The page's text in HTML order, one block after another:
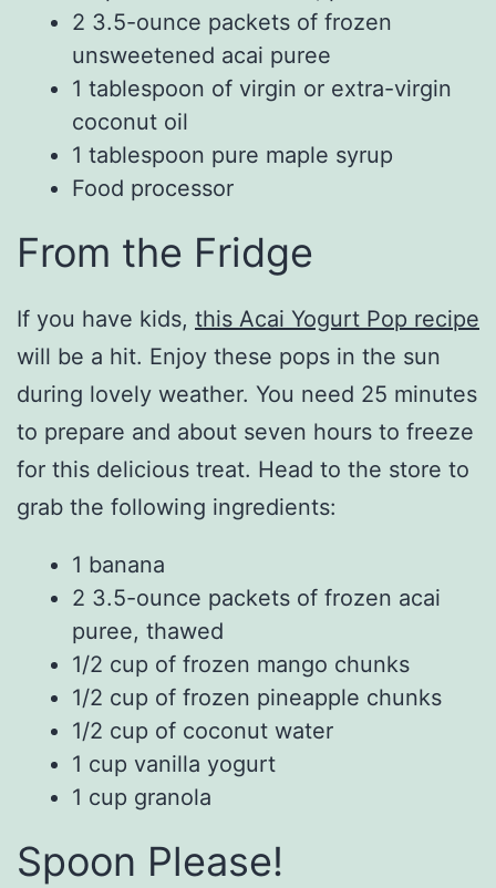
2 3.5-ounce packets of frozen
unsweetened acai puree
1 tablespoon of virgin or extra-virgin
coconut oil
1 tablespoon pure maple syrup
Food processor
From the Fridge
If you have kids, this Acai Yogurt Pop recipe
will be a hit. Enjoy these pops in the sun
during lovely weather. You need 25 minutes
to prepare and about seven hours to freeze
for this delicious treat. Head to the store to
grab the following ingredients:
1 banana
2 3.5-ounce packets of frozen acai
puree, thawed
1/2 cup of frozen mango chunks
1/2 cup of frozen pineapple chunks
1/2 cup of coconut water
1 cup vanilla yogurt
1 cup granola
Spoon Please!